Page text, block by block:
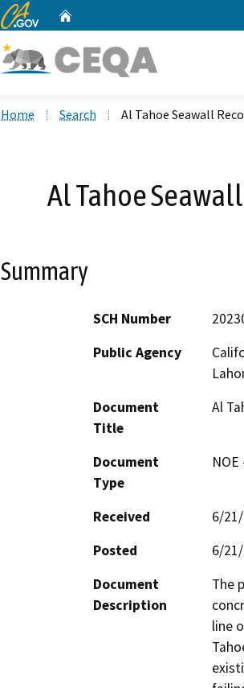
CA.gov
Home Search Al Tahoe Seawall
Al Tahoe
Summary
SCH Number
Public Agency
Document
Title
Al
Document
Type
Received
6/
Posted
6/
Document
Description
The
line